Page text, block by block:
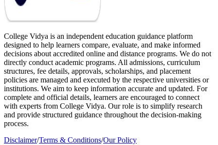
College Vidya is an independent education guidance platform
designed to help learners compare, evaluate, and make informed
decisions about accredited online and distance programs. We do not
directly conduct academic programs. All admissions, curriculum
structures, fee details, approvals, scholarships, and placement
policies are managed and executed by the respective universities or
institutions. We aim to keep information accurate and updated. For
complete and official details, learners are encouraged to connect
with experts from College Vidya. Our role is to simplify research
and provide structured guidance throughout the decision-making
process.
Disclaimer/Terms & Conditions/Our Policy